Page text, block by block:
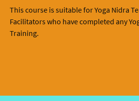
This course is suitable for Yoga Nidra
Facilitators who have completed any
Training.